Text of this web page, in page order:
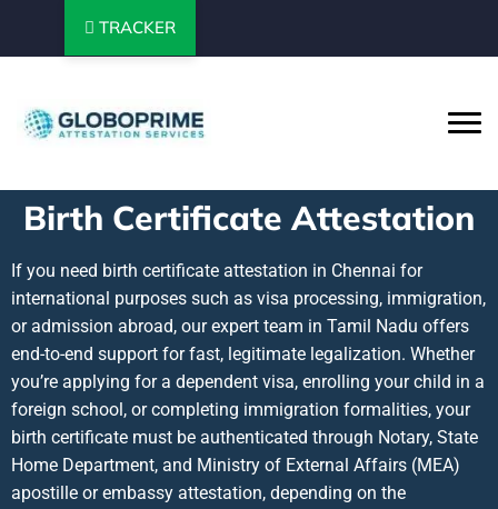
TRACKER
Birth Certificate Attestation
If you need birth certificate attestation in Chennai for
international purposes such as visa processing, immigration,
or admission abroad, our expert team in Tamil Nadu offers
end-to-end support for fast, legitimate legalization. Whether
you’re applying for a dependent visa, enrolling your child in a
foreign school, or completing immigration formalities, your
birth certificate must be authenticated through Notary, State
Home Department, and Ministry of External Affairs (MEA)
apostille or embassy attestation, depending on the